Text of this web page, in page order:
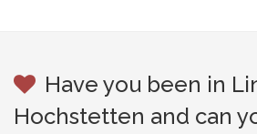
Have you been in
Hochstetten and can